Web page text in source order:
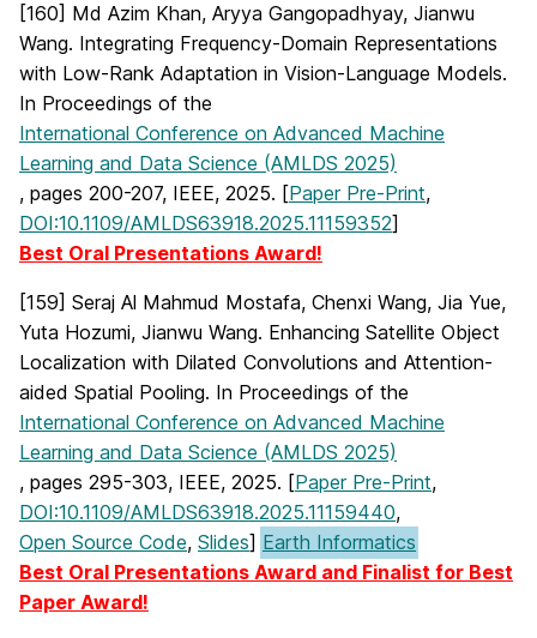
[160] Md Azim Khan, Aryya Gangopadhyay, Jianwu
Wang. Integrating Frequency-Domain Representations
with Low-Rank Adaptation in Vision-Language Models.
In Proceedings of the
International Conference on Advanced Machine
Learning and Data Science (AMLDS 2025)
, pages 200-207, IEEE, 2025. [Paper Pre-Print,
DOI:10.1109/AMLDS63918.2025.11159352]
Best Oral Presentations Award!
[159] Seraj Al Mahmud Mostafa, Chenxi Wang, Jia Yue,
Yuta Hozumi, Jianwu Wang. Enhancing Satellite Object
Localization with Dilated Convolutions and Attention-
aided Spatial Pooling. In Proceedings of the
International Conference on Advanced Machine
Learning and Data Science (AMLDS 2025)
, pages 295-303, IEEE, 2025. [Paper Pre-Print,
DOI:10.1109/AMLDS63918.2025.11159440,
Open Source Code, Slides] Earth Informatics
Best Oral Presentations Award and Finalist for Best
Paper Award!